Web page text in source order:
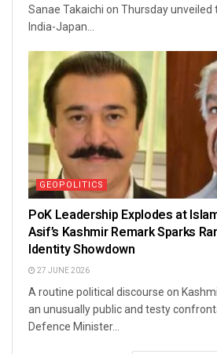
Sanae Takaichi on Thursday
India-Japan...
GEOPOLITICS
PoK Leadership Explodes at
Asif’s Kashmir Remark Sparks
Identity Showdown
27 JUNE 2026
A routine political discourse on
an unusually public and testy
Defence Minister...